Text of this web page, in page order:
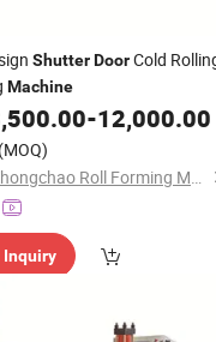
ShutterDoorCold
Machine
-12,000.00
(MOQ)
Botou Zhongchao Roll Forming Machinery Manufacturer
Inquiry